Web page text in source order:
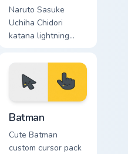
Naruto Sasuke
Uchiha Chidori
katana lightning
Sasuke Chidori
flows across your
pointer pair with
Konoha custom
cursor charm.
Batman
Cute Batman
custom cursor pack